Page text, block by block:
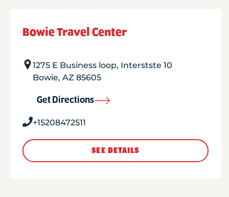
Bowie Travel Center
1275 E Business loop, Interstste 10
Bowie, AZ 85605
Get Directions
+15208472511
SEE DETAILS